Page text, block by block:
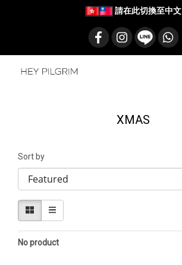
請在此切換至中文
XMAS
Sort by
No product